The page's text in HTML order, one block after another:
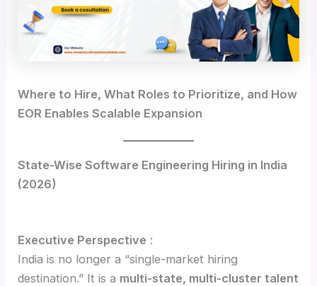
Where to Hire, What Roles to Prioritize, and How
EOR Enables Scalable Expansion
State-Wise Software Engineering Hiring in India
(2026)
Executive Perspective :
India is no longer a “single-market hiring
destination.” It is a multi-state, multi-cluster talent